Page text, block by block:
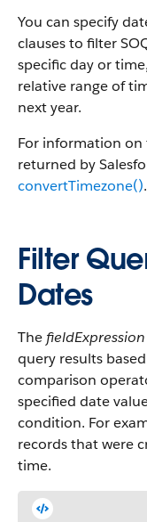
You can specify
clauses to filter
specific day or
relative range of
next year.
For information
returned by
convertTimezone().
Filter
Dates
The fieldExpression
query results
comparison
specified date
condition. For
records that were
time.